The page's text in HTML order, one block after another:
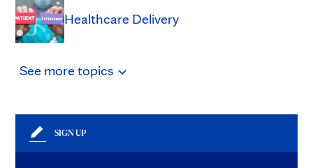
Healthcare Delivery
See moretopics
SIGN UP